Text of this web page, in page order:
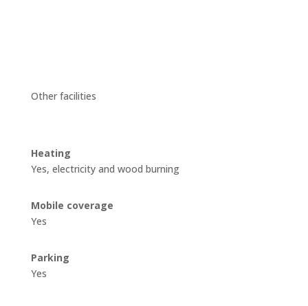
Other facilities
Heating
Yes, electricity and wood burning
Mobile coverage
Yes
Parking
Yes